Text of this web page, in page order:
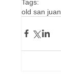
Tags:
old san juan